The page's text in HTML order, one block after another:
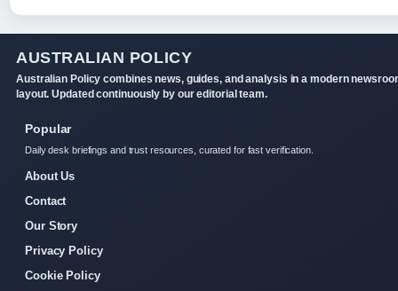
AUSTRALIAN POLICY
Australian Policy combines news, guides, and analysis in a modern
layout. Updated continuously by our editorial team.
Popular
Daily desk briefings and trust resources, curated for fast verification.
About Us
Contact
Our Story
Privacy Policy
Cookie Policy